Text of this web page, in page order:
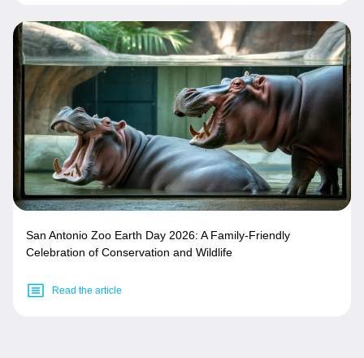
San Antonio Zoo Earth Day 2026: A Family-Friendly
Celebration of Conservation and Wildlife
Read the article